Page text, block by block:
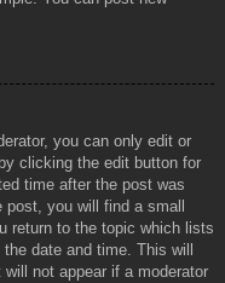
you can only edit or
clicking the edit button for
time after the post was
you will find a small
return to the topic which lists
date and time. This will
not appear if a moderator